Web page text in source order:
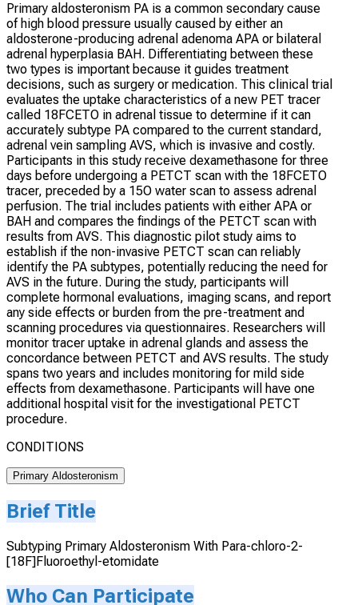
Primary aldosteronism PA is a common secondary cause
of high blood pressure usually caused by either an
aldosterone-producing adrenal adenoma APA or bilateral
adrenal hyperplasia BAH. Differentiating between these
two types is important because it guides treatment
decisions, such as surgery or medication. This clinical trial
evaluates the uptake characteristics of a new PET tracer
called 18FCETO in adrenal tissue to determine if it can
accurately subtype PA compared to the current standard,
adrenal vein sampling AVS, which is invasive and costly.
Participants in this study receive dexamethasone for three
days before undergoing a PETCT scan with the 18FCETO
tracer, preceded by a 15O water scan to assess adrenal
perfusion. The trial includes patients with either APA or
BAH and compares the findings of the PETCT scan with
results from AVS. This diagnostic pilot study aims to
establish if the non-invasive PETCT scan can reliably
identify the PA subtypes, potentially reducing the need for
AVS in the future. During the study, participants will
complete hormonal evaluations, imaging scans, and report
any side effects or burden from the pre-treatment and
scanning procedures via questionnaires. Researchers will
monitor tracer uptake in adrenal glands and assess the
concordance between PETCT and AVS results. The study
spans two years and includes monitoring for mild side
effects from dexamethasone. Participants will have one
additional hospital visit for the investigational PETCT
procedure.
CONDITIONS
Primary Aldosteronism
Brief Title
Subtyping Primary Aldosteronism With Para-chloro-2-
[18F]Fluoroethyl-etomidate
Who Can Participate